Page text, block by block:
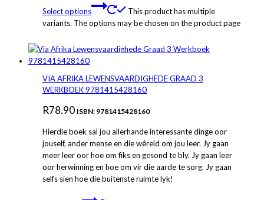
Select options
This product has multiple
variants. The options may be chosen on the product page
VIA AFRIKA LEWENSVAARDIGHEDE GRAAD 3
WERKBOEK 9781415428160
R78.90 ISBN: 9781415428160
Hierdie boek sal jou allerhande interessante dinge oor
jouself, ander mense en die wêreld om jou leer. Jy gaan
meer leer oor hoe om fiks en gesond te bly. Jy gaan leer
oor herwinning en hoe om vir die aarde te sorg. Jy gaan
selfs sien hoe die buitenste ruimte lyk!